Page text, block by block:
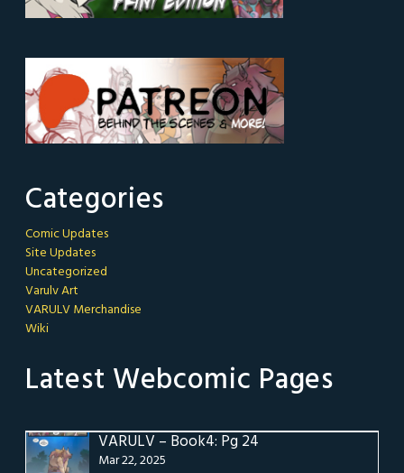
Categories
Comic Updates
Site Updates
Uncategorized
Varulv Art
VARULV Merchandise
Wiki
Latest Webcomic Pages
VARULV – Book4: Pg 24
Mar 22, 2025